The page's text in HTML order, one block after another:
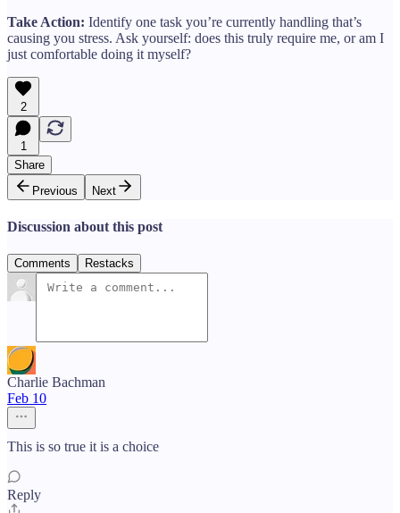
Take Action: Identify one task you’re currently handling that’s
causing you stress. Ask yourself: does this truly require me, or am I
just comfortable doing it myself?
2
1
Share
Previous
Next
Discussion about this post
Comments Restacks
Charlie Bachman
Feb 10
This is so true it is a choice
Reply